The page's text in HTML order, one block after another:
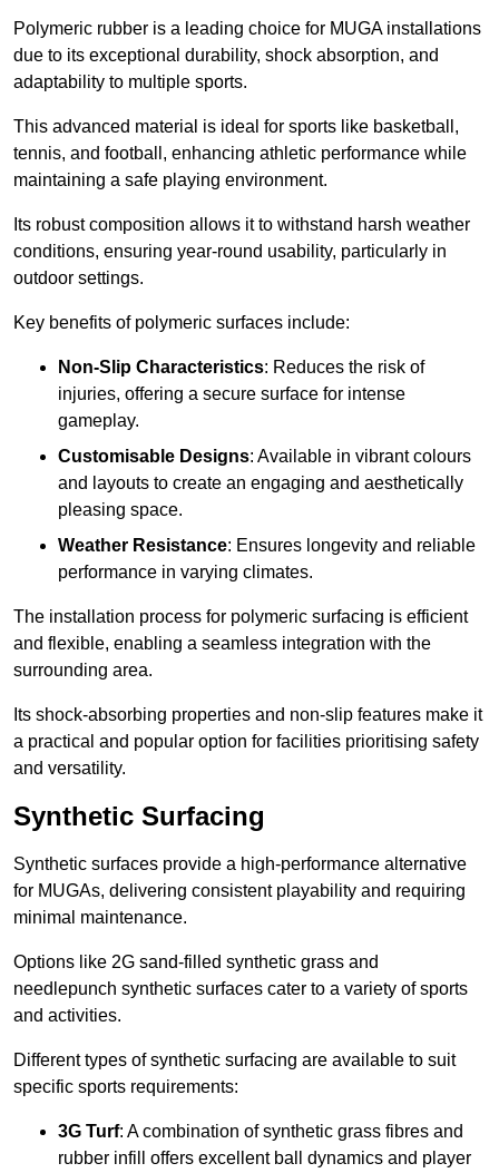
Polymeric rubber is a leading choice for MUGA installations
due to its exceptional durability, shock absorption, and
adaptability to multiple sports.
This advanced material is ideal for sports like basketball,
tennis, and football, enhancing athletic performance while
maintaining a safe playing environment.
Its robust composition allows it to withstand harsh weather
conditions, ensuring year-round usability, particularly in
outdoor settings.
Key benefits of polymeric surfaces include:
Non-Slip Characteristics: Reduces the risk of
injuries, offering a secure surface for intense
gameplay.
Customisable Designs: Available in vibrant colours
and layouts to create an engaging and aesthetically
pleasing space.
Weather Resistance: Ensures longevity and reliable
performance in varying climates.
The installation process for polymeric surfacing is efficient
and flexible, enabling a seamless integration with the
surrounding area.
Its shock-absorbing properties and non-slip features make it
a practical and popular option for facilities prioritising safety
and versatility.
Synthetic Surfacing
Synthetic surfaces provide a high-performance alternative
for MUGAs, delivering consistent playability and requiring
minimal maintenance.
Options like 2G sand-filled synthetic grass and
needlepunch synthetic surfaces cater to a variety of sports
and activities.
Different types of synthetic surfacing are available to suit
specific sports requirements:
3G Turf: A combination of synthetic grass fibres and
rubber infill offers excellent ball dynamics and player